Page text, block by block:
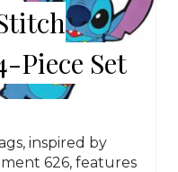
Piece Set
inspired by
626, features